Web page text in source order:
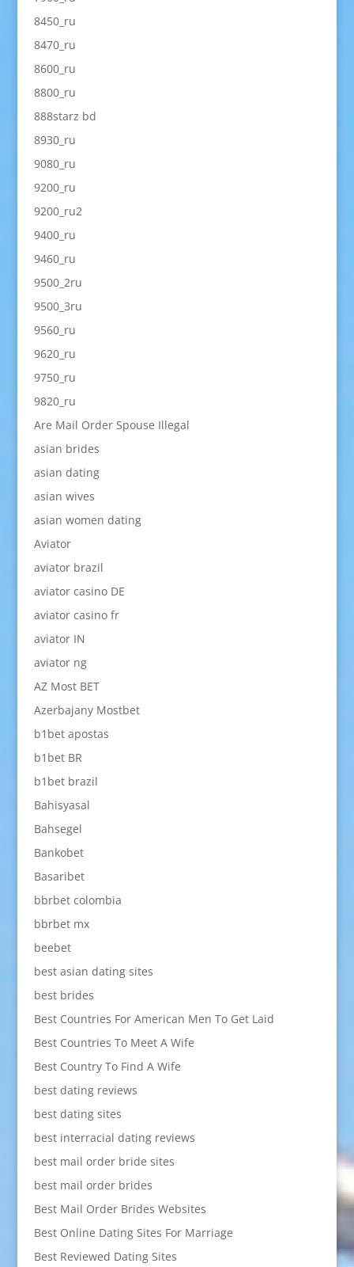
8450_ru
8470_ru
8600_ru
8800_ru
888starz bd
8930_ru
9080_ru
9200_ru
9200_ru2
9400_ru
9460_ru
9500_2ru
9500_3ru
9560_ru
9620_ru
9750_ru
9820_ru
Are Mail Order Spouse Illegal
asian brides
asian dating
asian wives
asian women dating
Aviator
aviator brazil
aviator casino DE
aviator casino fr
aviator IN
aviator ng
AZ Most BET
Azerbajany Mostbet
b1bet apostas
b1bet BR
b1bet brazil
Bahisyasal
Bahsegel
Bankobet
Basaribet
bbrbet colombia
bbrbet mx
beebet
best asian dating sites
best brides
Best Countries For American Men To Get Laid
Best Countries To Meet A Wife
Best Country To Find A Wife
best dating reviews
best dating sites
best interracial dating reviews
best mail order bride sites
best mail order brides
Best Mail Order Brides Websites
Best Online Dating Sites For Marriage
Best Reviewed Dating Sites